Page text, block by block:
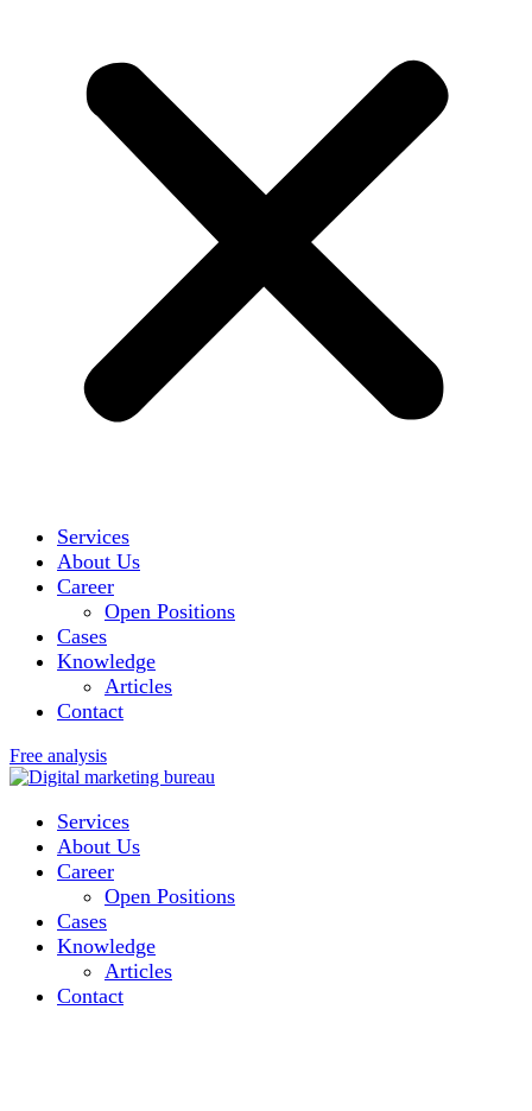
Services
About Us
Career
Open Positions
Cases
Knowledge
Articles
Contact
Free analysis
Services
About Us
Career
Open Positions
Cases
Knowledge
Articles
Contact